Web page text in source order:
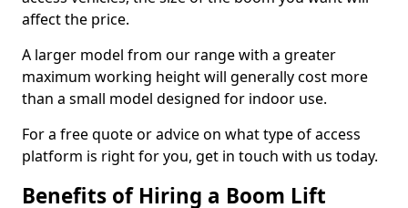
affect the price.
A larger model from our range with a greater
maximum working height will generally cost more
than a small model designed for indoor use.
For a free quote or advice on what type of access
platform is right for you, get in touch with us today.
Benefits of Hiring a Boom Lift